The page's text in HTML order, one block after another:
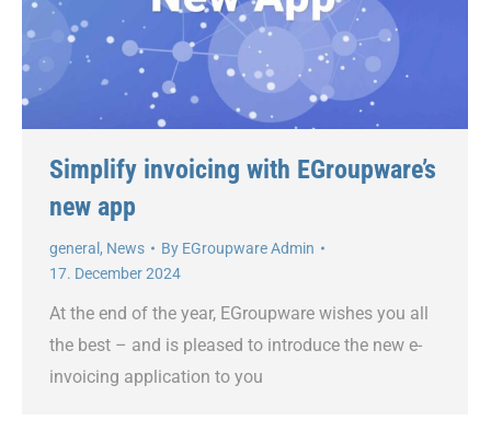
Simplify invoicing with EGroupware’s
new app
general , News By EGroupware Admin
17. December 2024
At the end of the year, EGroupware wishes you all
the best – and is pleased to introduce the new e-
invoicing application to you